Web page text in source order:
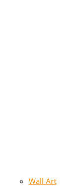
Wall Art